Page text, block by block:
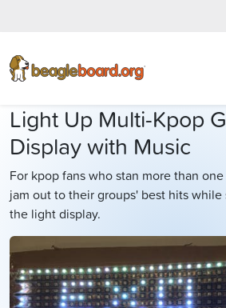
Light Up Multi-Kpop
Display with Music
For kpop fans who stan more than
jam out to their groups' best hits
the light display.